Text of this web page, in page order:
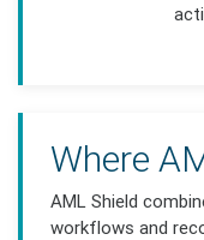
Where
AML Shield
workflows and